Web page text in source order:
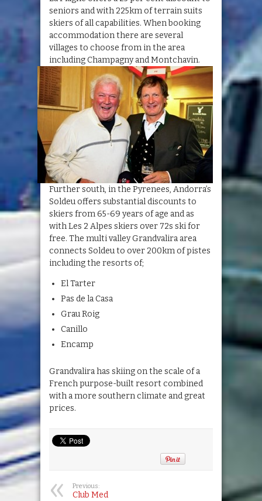
seniors and with 225km of terrain suits
skiers of all capabilities. When booking
accommodation there are several
villages to choose from in the area
including Champagny and Montchavin.
Further south, in the Pyrenees, Andorra’s
Soldeu offers substantial discounts to
skiers from 65-69 years of age and as
with Les 2 Alpes skiers over 72s ski for
free. The multi valley Grandvalira area
connects Soldeu to over 200km of pistes
including the resorts of;
El Tarter
Pas de la Casa
Grau Roig
Canillo
Encamp
Grandvalira has skiing on the scale of a
French purpose-built resort combined
with a more southern climate and great
prices.
Previous:
Club Med